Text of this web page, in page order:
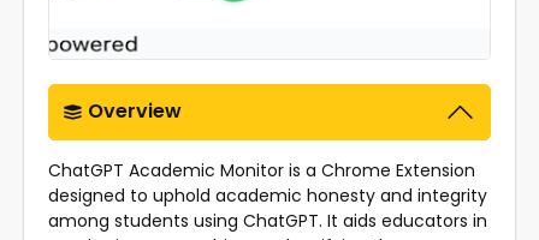
Overview
ChatGPT Academic Monitor is a Chrome Extension
designed to uphold academic honesty and integrity
among students using ChatGPT. It aids educators in